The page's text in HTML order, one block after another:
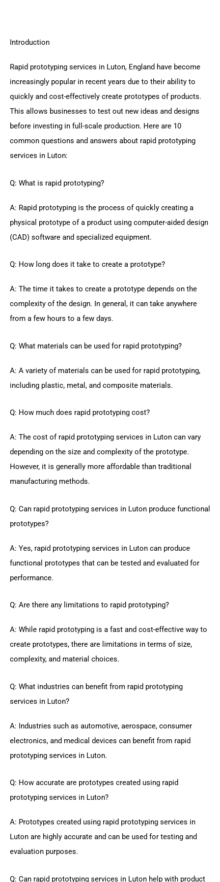
Introduction
Rapid prototyping services in Luton, England have become
increasingly popular in recent years due to their ability to
quickly and cost-effectively create prototypes of products.
This allows businesses to test out new ideas and designs
before investing in full-scale production. Here are 10
common questions and answers about rapid prototyping
services in Luton:
Q: What is rapid prototyping?
A: Rapid prototyping is the process of quickly creating a
physical prototype of a product using computer-aided design
(CAD) software and specialized equipment.
Q: How long does it take to create a prototype?
A: The time it takes to create a prototype depends on the
complexity of the design. In general, it can take anywhere
from a few hours to a few days.
Q: What materials can be used for rapid prototyping?
A: A variety of materials can be used for rapid prototyping,
including plastic, metal, and composite materials.
Q: How much does rapid prototyping cost?
A: The cost of rapid prototyping services in Luton can vary
depending on the size and complexity of the prototype.
However, it is generally more affordable than traditional
manufacturing methods.
Q: Can rapid prototyping services in Luton produce functional
prototypes?
A: Yes, rapid prototyping services in Luton can produce
functional prototypes that can be tested and evaluated for
performance.
Q: Are there any limitations to rapid prototyping?
A: While rapid prototyping is a fast and cost-effective way to
create prototypes, there are limitations in terms of size,
complexity, and material choices.
Q: What industries can benefit from rapid prototyping
services in Luton?
A: Industries such as automotive, aerospace, consumer
electronics, and medical devices can benefit from rapid
prototyping services in Luton.
Q: How accurate are prototypes created using rapid
prototyping services in Luton?
A: Prototypes created using rapid prototyping services in
Luton are highly accurate and can be used for testing and
evaluation purposes.
Q: Can rapid prototyping services in Luton help with product